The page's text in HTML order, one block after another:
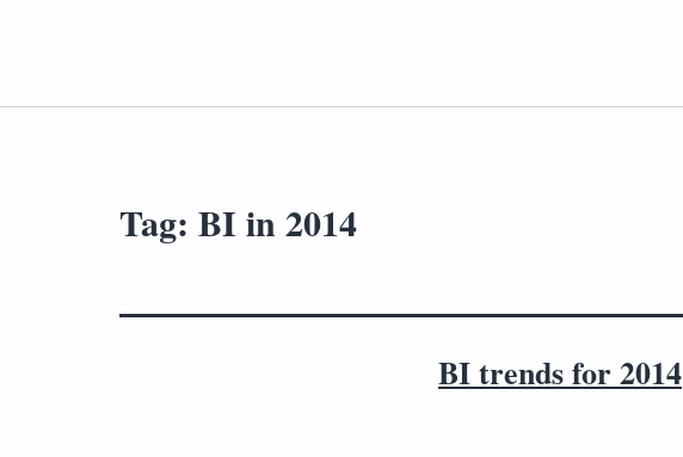
Tag: BI in 2014
BI trends for 2014